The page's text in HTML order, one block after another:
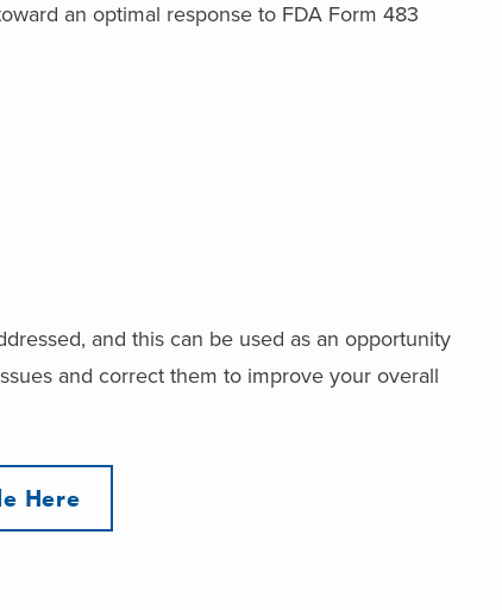
an optimal response to FDA Form 483
and this can be used as an opportunity
and correct them to improve your overall
Here